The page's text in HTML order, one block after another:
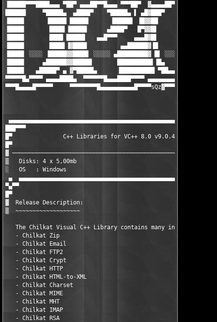
▐█████▀▀▀████▄▄▄ ▀██▀ ▄▄▄██▀▀█▄▄▄ ▀▀▀██▀  ▓▄▄▄▄██▀▀▀█████▌▀
██████     ▀█████▄  ▄████▀    ▀█████▄ ▌ ▄█▓███▀     ▐█████
▐████▌      ▐█████ █████▌      ▐█████▌ ▐█▓▓██
▐████▌       ████▌▐█████      ▄████▀   █▀▓▓█▌
▐████▌       ████ █████▌   ▄▄█▀▀▀     ▄▄▄█▓█▌
▐████▌       ████▌▐▓████          ▄▄██████▓▐█
▐████▌ ░░░░ ▐█████▓▓████▌ ░░░░░ ▄█████████▓ █▌ ░░░░░
▐████▌     ▄██████▓▓█████▌       ██████████▌▐█▄
▐████▌   ▄█████▀ ▄ ▓▀█████▄      ▐██████████
▀▀▀▀▀█▄▀▀▀▀ ▄▄▄▄████▄  ▀▀▀▀▀▀█▄▄▄████▀▀▀▀ ▄▄▄▄▄▄▄▄▄▓ ▀▀▀▀▀
▀▀▀█▄▄▄▄█▀▀▀▀▀     ▀▀▀▀▀▀▀▀█▄▄▄▄▄▄▄▄▄▄█▀▀▀▀sQz
███▀▀▀
█▀               C++ Libraries for VC++ 8.0 v9.0.4 (c)
█▀
▓
▒   Disks: 4 x 5,00mb                             Date :
░   OS   : Windows
▄
▀▄▀▀
█▀
▓  Release Description:
▒  ~~~~~~~~~~~~~~~~~~~
The Chilkat Visual C++ Library contains many individual
   - Chilkat Zip
   - Chilkat Email
   - Chilkat FTP2
   - Chilkat Crypt
   - Chilkat HTTP
   - Chilkat HTML-to-XML
   - Chilkat Charset
   - Chilkat MIME
   - Chilkat MHT
   - Chilkat IMAP
   - Chilkat RSA